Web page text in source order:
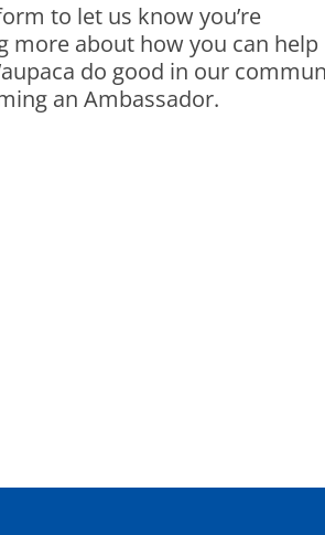
to let us know you’re
more about how you can help
do good in our
an Ambassador.